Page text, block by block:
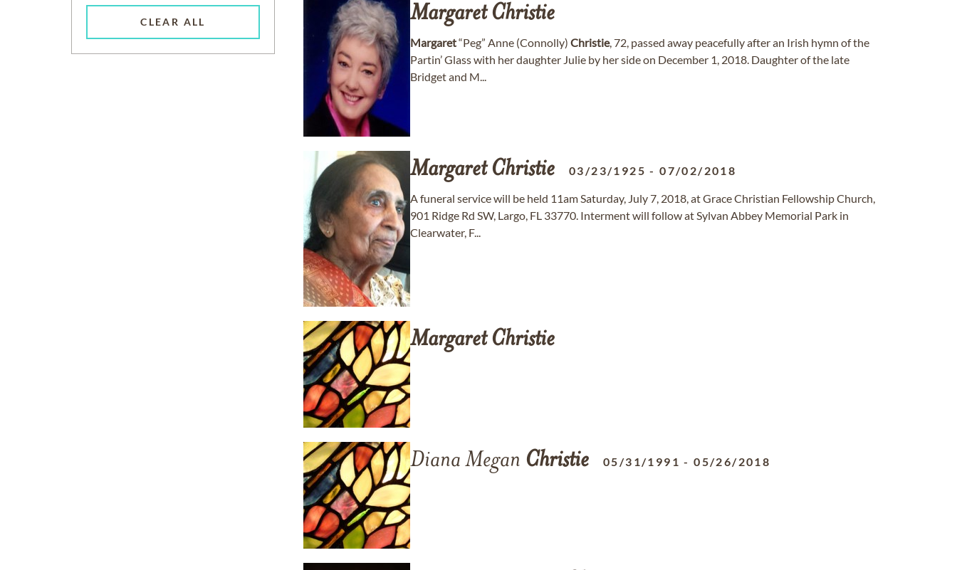
CLEAR ALL Margaret Christie
Margaret“Peg” Anne (Connolly) Christie, 72, passed away peacefully after an Irish hymn of the
Partin’ Glass with her daughter Julie by her side on December 1, 2018. Daughter of the late
Bridget and M...
Margaret Christie 03/23/1925 -07/02/2018
A funeral service will be held 11am Saturday, July 7, 2018, at Grace Christian Fellowship Church,
901 Ridge Rd SW, Largo, FL 33770. Interment will follow at Sylvan Abbey Memorial Park in
Clearwater, F...
Margaret Christie
Diana Megan Christie 05/31/1991 -05/26/2018